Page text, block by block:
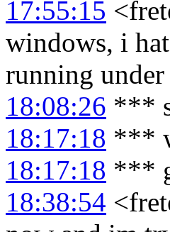
17:55:15
windows, i
running
18:08:26 ***
18:17:18 ***
18:17:18 ***
18:38:54